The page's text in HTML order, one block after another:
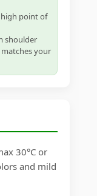
point of
shoulder
your
30°C or
and mild